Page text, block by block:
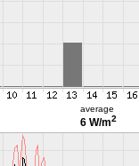
average
6 W/m2